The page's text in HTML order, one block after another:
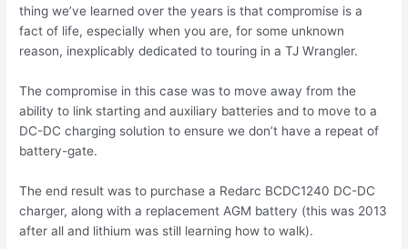
thing we’ve learned over the years is that compromise is a
fact of life, especially when you are, for some unknown
reason, inexplicably dedicated to touring in a TJ Wrangler.
The compromise in this case was to move away from the
ability to link starting and auxiliary batteries and to move to a
DC-DC charging solution to ensure we don’t have a repeat of
battery-gate.
The end result was to purchase a Redarc BCDC1240 DC-DC
charger, along with a replacement AGM battery (this was 2013
after all and lithium was still learning how to walk).